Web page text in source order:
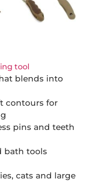
tool
blends into
contours for
pins and teeth
bath tools
cats and large